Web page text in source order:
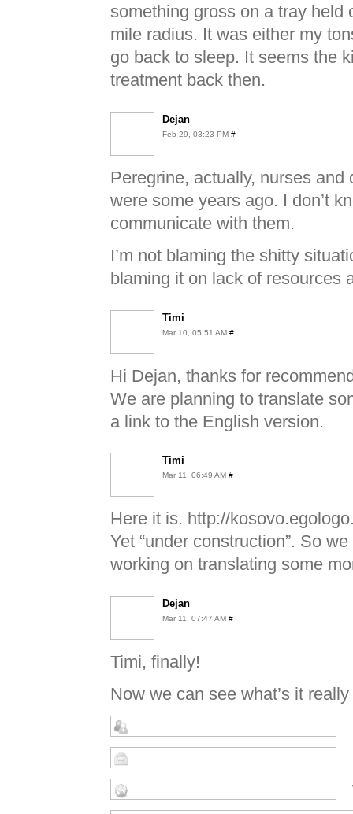
something gross on a tray held
mile radius. It was either my
go back to sleep. It seems the
treatment back then.
Dejan
Feb 29, 03:23 PM #
Peregrine, actually, nurses
were some years ago. I don’t
communicate with them.
I’m not blaming the shitty
blaming it on lack of resources
Timi
Mar 10, 05:51 AM #
Hi Dejan, thanks for
We are planning to translate
a link to the English version.
Timi
Mar 11, 06:49 AM #
Here it is. http://
Yet “under construction”. So
working on translating some
Dejan
Mar 11, 07:47 AM #
Timi, finally!
Now we can see what’s it